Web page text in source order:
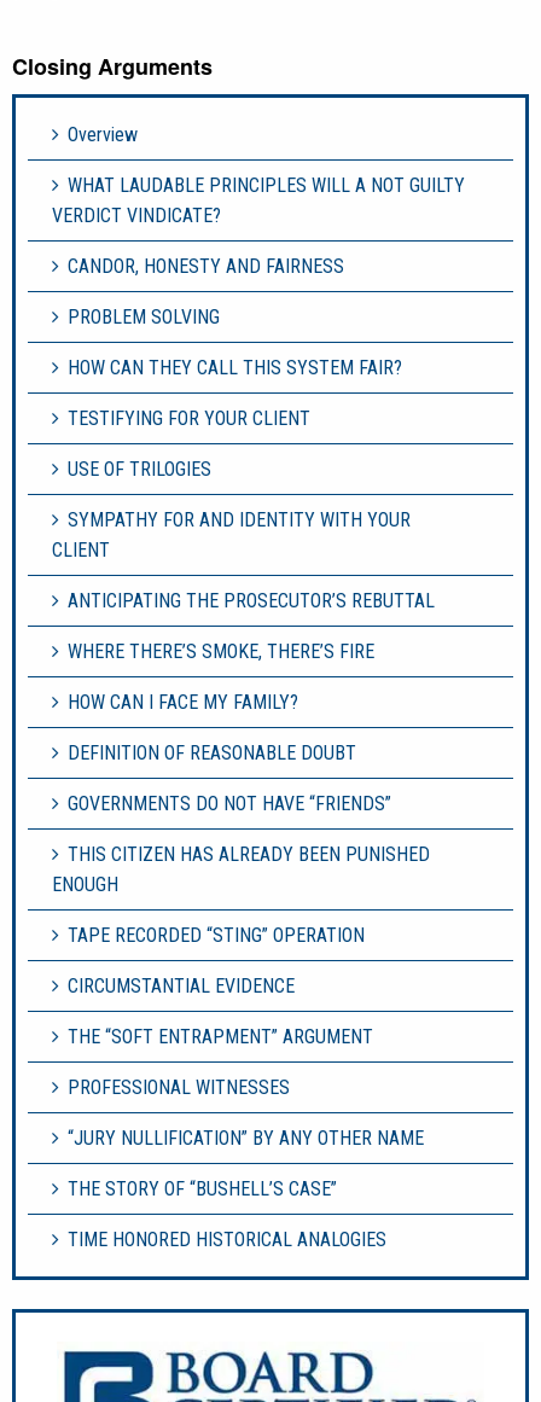
Closing Arguments
Overview
WHAT LAUDABLE PRINCIPLES WILL A NOT GUILTY
VERDICT VINDICATE?
CANDOR, HONESTY AND FAIRNESS
PROBLEM SOLVING
HOW CAN THEY CALL THIS SYSTEM FAIR?
TESTIFYING FOR YOUR CLIENT
USE OF TRILOGIES
SYMPATHY FOR AND IDENTITY WITH YOUR
CLIENT
ANTICIPATING THE PROSECUTOR’S REBUTTAL
WHERE THERE’S SMOKE, THERE’S FIRE
HOW CAN I FACE MY FAMILY?
DEFINITION OF REASONABLE DOUBT
GOVERNMENTS DO NOT HAVE “FRIENDS”
THIS CITIZEN HAS ALREADY BEEN PUNISHED
ENOUGH
TAPE RECORDED “STING” OPERATION
CIRCUMSTANTIAL EVIDENCE
THE “SOFT ENTRAPMENT” ARGUMENT
PROFESSIONAL WITNESSES
“JURY NULLIFICATION” BY ANY OTHER NAME
THE STORY OF “BUSHELL’S CASE”
TIME HONORED HISTORICAL ANALOGIES